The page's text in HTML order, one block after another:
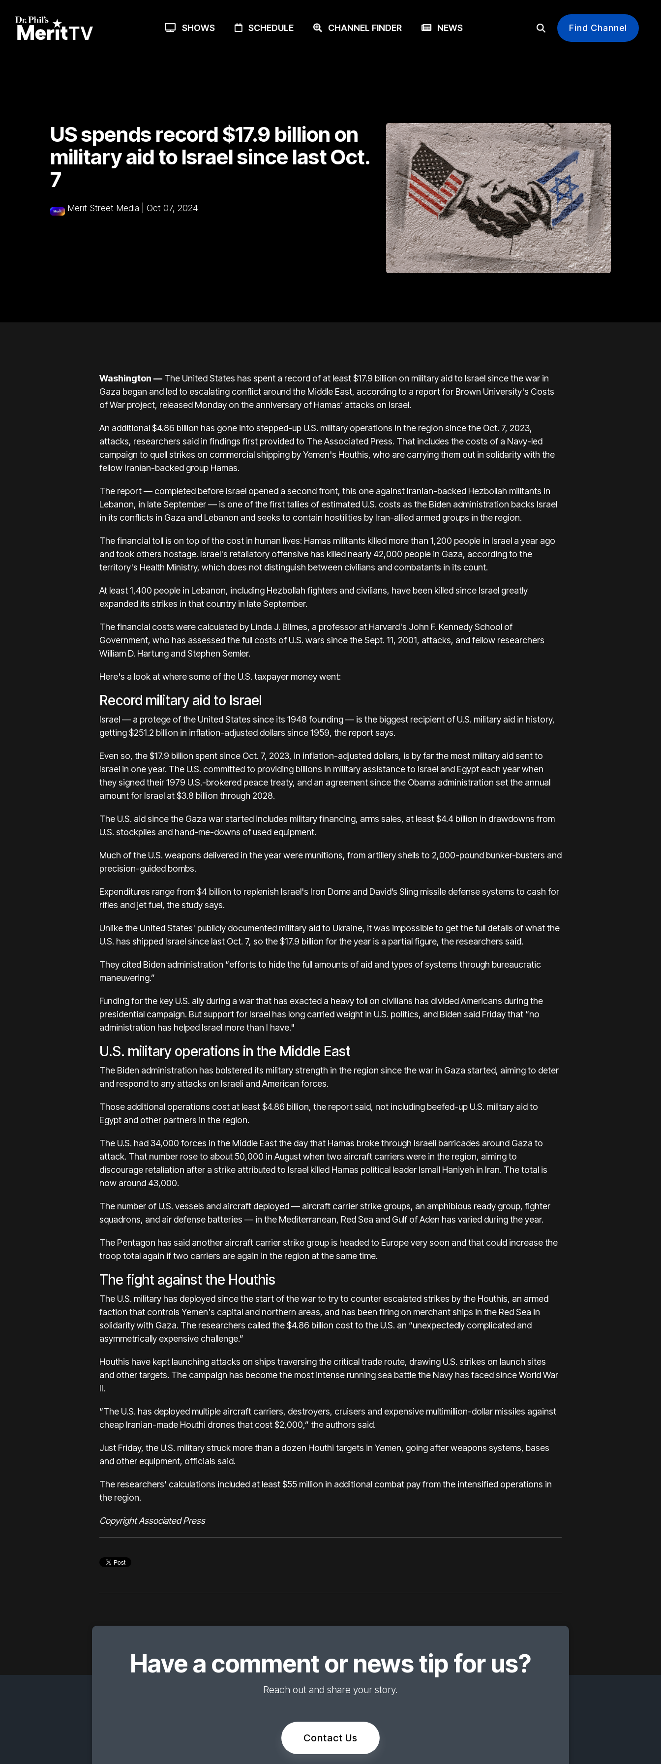
main
SHOWS SCHEDULE CHANNEL FINDER NEWS Find Channel
US spends record $17.9 billion on
military aid to Israel since last Oct.
7
Merit Street Media Oct 07, 2024
Washington — The United States has spent a record of at least $17.9 billion on military aid to Israel sincethe war in
Gaza began and led to escalating conflict around the Middle East, according to a report for Brown University's Costs
of War project, released Monday on the anniversary of Hamas’ attacks on Israel.
An additional $4.86 billion has gone into stepped-up U.S. military operations in the region since the Oct. 7, 2023,
attacks, researchers said in findings first provided to The Associated Press. That includes the costs of a Navy-led
campaign to quell strikes on commercial shipping by Yemen's Houthis, who are carrying them out in solidarity with the
fellow Iranian-backed group Hamas.
The report — completed before Israel opened a second front, this one against Iranian-backed Hezbollah militants in
Lebanon, in late September — is one of the first tallies of estimated U.S. costs as the Biden administration backs Israel
in its conflicts in Gaza and Lebanon and seeks to contain hostilities by Iran-allied armed groups in the region.
The financial toll is on top ofthe cost in human lives: Hamas militants killed more than 1,200 people in Israel a year ago
and took others hostage. Israel's retaliatory offensive has killed nearly 42,000 people in Gaza, according to the
territory's Health Ministry, which does not distinguish between civilians and combatants in its count.
At least 1,400 people in Lebanon, including Hezbollah fighters and civilians, have been killed since Israel greatly
expanded its strikes in that country in late September.
The financial costs were calculated by Linda J. Bilmes, a professor at Harvard's John F. Kennedy School of
Government, who has assessed the full costs of U.S. wars since the Sept. 11, 2001, attacks, and fellow researchers
William D. Hartung and Stephen Semler.
Here's a look at where some of the U.S. taxpayer money went:
Record military aid to Israel
Israel — a protege of the United States since its 1948 founding — is the biggest recipient of U.S. military aid in history,
getting $251.2 billion in inflation-adjusted dollars since 1959, the report says.
Even so, the $17.9 billion spent since Oct. 7, 2023, in inflation-adjusted dollars, is by far the most military aid sent to
Israel in one year. The U.S. committed to providing billions in military assistance to Israel and Egypt each year when
they signed their 1979 U.S.-brokered peace treaty, and an agreement since the Obama administration set the annual
amount for Israel at $3.8 billion through 2028.
The U.S. aid since the Gaza war started includes military financing, arms sales, at least $4.4 billion in drawdowns from
U.S. stockpiles and hand-me-downs of used equipment.
Much of the U.S. weapons delivered in the year were munitions, from artillery shells to 2,000-pound bunker-busters and
precision-guided bombs.
Expenditures range from $4 billion to replenish Israel's Iron Dome and David’s Sling missile defense systems to cash for
rifles and jet fuel, the study says.
Unlike the United States' publicly documented military aid to Ukraine, it was impossible to get the full details of what the
U.S. has shipped Israel since last Oct. 7, so the $17.9 billion for the year is a partial figure, the researchers said.
They cited Biden administration “efforts to hide the full amounts of aid and types of systems through bureaucratic
maneuvering.”
Funding for the key U.S. ally during a war that has exacted a heavy toll on civilians has divided Americans during the
presidential campaign. But support for Israel has long carried weight in U.S. politics, and Biden said Fridaythat “no
administration has helped Israel more than I have."
U.S. military operations in the Middle East
The Biden administration has bolstered its military strength in the region since the war in Gaza started, aiming to deter
and respond to any attacks on Israeli and American forces.
Those additional operations cost at least $4.86 billion, the report said, not including beefed-up U.S. military aid to
Egypt and other partners in the region.
The U.S. had 34,000 forces in the Middle East the day that Hamas broke through Israeli barricades around Gaza to
attack. That number rose to about 50,000 in August when two aircraft carriers were in the region, aiming to
discourage retaliation after a strike attributed to Israel killed Hamas political leader Ismail Haniyeh in Iran. The total is
now around 43,000.
The number of U.S. vessels and aircraft deployed — aircraft carrier strike groups, an amphibious ready group, fighter
squadrons, and air defense batteries — in the Mediterranean, Red Sea and Gulf of Aden has varied during the year.
The Pentagon has said another aircraft carrier strike group is headed to Europe very soon and that could increase the
troop total again if two carriers are again in the region at the same time.
The fight against the Houthis
The U.S. military has deployed since the start of the war to try to counter escalatedstrikes by the Houthis, an armed
faction that controls Yemen's capital and northern areas, and has been firing on merchant ships in the Red Sea in
solidarity with Gaza. The researchers called the $4.86 billion cost to the U.S. an “unexpectedly complicated and
asymmetrically expensive challenge.”
Houthis have kept launching attacks on ships traversing the critical trade route, drawing U.S. strikes on launch sites
and other targets. The campaign has become the most intense running sea battlethe Navy has faced since World War
II.
“The U.S. has deployed multiple aircraft carriers, destroyers, cruisers and expensive multimillion-dollar missiles against
cheap Iranian-made Houthi drones that cost $2,000,” the authors said.
Just Friday, the U.S. military struck more than a dozen Houthi targets in Yemen, going after weapons systems, bases
and other equipment, officials said.
The researchers' calculations included at least $55 million in additional combat pay from the intensified operations in
the region.
Copyright Associated Press
Have a comment or news tip for us?
Reach out and share your story.
Contact Us